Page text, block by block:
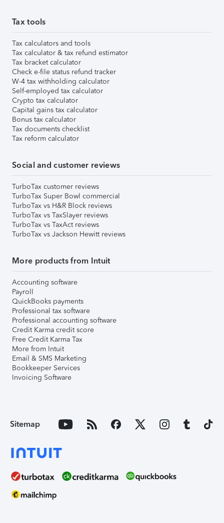
Tax tools
Tax calculators and tools
Tax calculator & tax refund estimator
Tax bracket calculator
Check e-file status refund tracker
W-4 tax withholding calculator
Self-employed tax calculator
Crypto tax calculator
Capital gains tax calculator
Bonus tax calculator
Tax documents checklist
Tax reform calculator
Social and customer reviews
TurboTax customer reviews
TurboTax Super Bowl commercial
TurboTax vs H&R Block reviews
TurboTax vs TaxSlayer reviews
TurboTax vs TaxAct reviews
TurboTax vs Jackson Hewitt reviews
More products from Intuit
Accounting software
Payroll
QuickBooks payments
Professional tax software
Professional accounting software
Credit Karma credit score
Free Credit Karma Tax
More from Intuit
Email & SMS Marketing
Bookkeeper Services
Invoicing Software
Sitemap